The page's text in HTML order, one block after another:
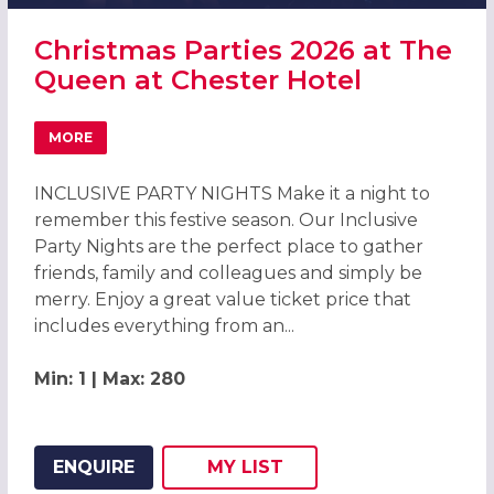
Christmas Parties 2026 at The
Queen at Chester Hotel
MORE
ABOUT CHRISTMAS PARTIES 2026 AT THE QUEEN AT
INCLUSIVE PARTY NIGHTS Make it a night to
remember this festive season. Our Inclusive
Party Nights are the perfect place to gather
friends, family and colleagues and simply be
merry. Enjoy a great value ticket price that
includes everything from an...
Min: 1 | Max: 280
ENQUIRE
ADD THIS LISTING TO
MY
WISH
LIST